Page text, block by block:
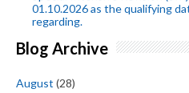
01.10.2026 as the qualifying
regarding.
Blog Archive
August (28)